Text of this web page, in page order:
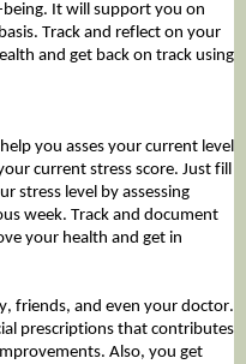
It will support you on
Track and reflect on your
and get back on track using
you asses your current level
current stress score. Just fill
stress level by assessing
week. Track and document
your health and get in
friends, and even your doctor.
prescriptions that contributes
Also, you get